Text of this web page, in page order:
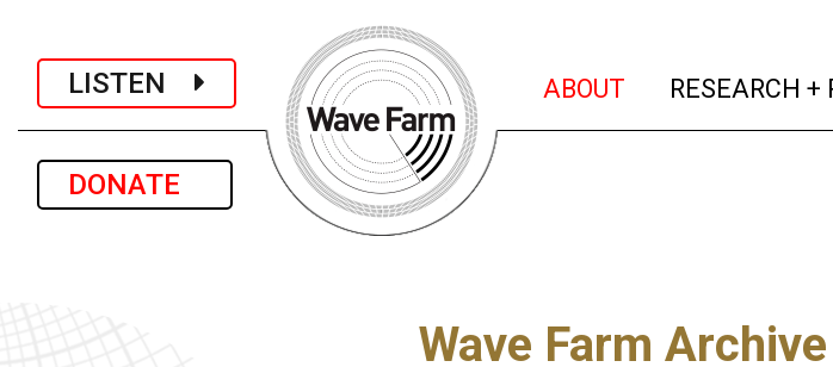
LISTEN
DONATE
ABOUT (current)
RESEARCH +
Wave Farm Archive